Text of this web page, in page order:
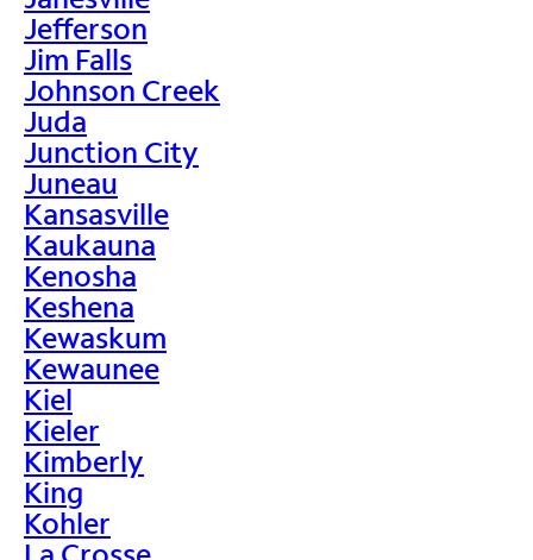
Jefferson
Jim Falls
Johnson Creek
Juda
Junction City
Juneau
Kansasville
Kaukauna
Kenosha
Keshena
Kewaskum
Kewaunee
Kiel
Kieler
Kimberly
King
Kohler